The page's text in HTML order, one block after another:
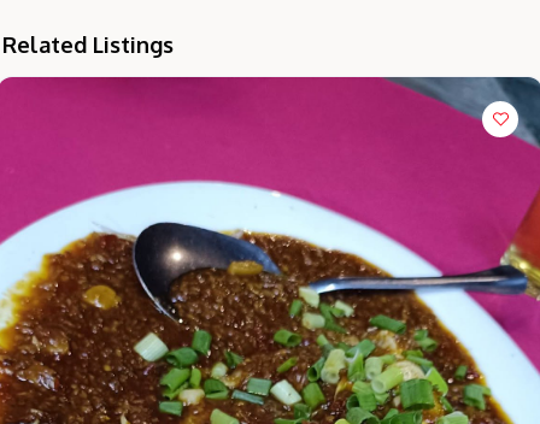
Related Listings